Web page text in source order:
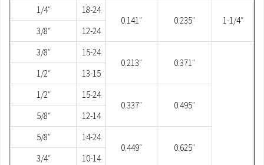
1/4″
18-24
0.141″
0.235″
1-1/4″
3/8″
12-24
3/8″
15-24
0.213″
0.371″
1/2″
13-15
1/2″
15-24
0.337″
0.495″
5/8″
12-14
5/8″
14-24
0.449″
0.625″
3/4″
10-14